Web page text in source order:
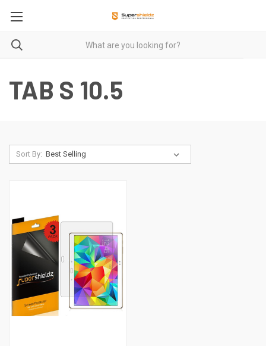
TAB S 10.5
Sort By: